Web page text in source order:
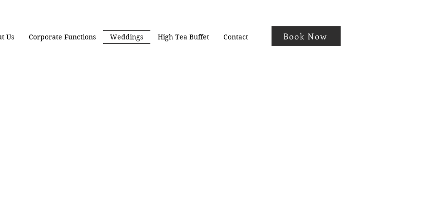
Us Corporate Functions Weddings High Tea Buffet Contact Book Now